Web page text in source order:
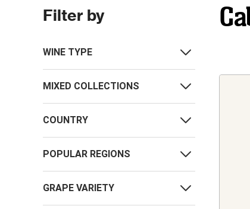
Filter by
WINE TYPE
MIXED COLLECTIONS
COUNTRY
POPULAR REGIONS
GRAPE VARIETY